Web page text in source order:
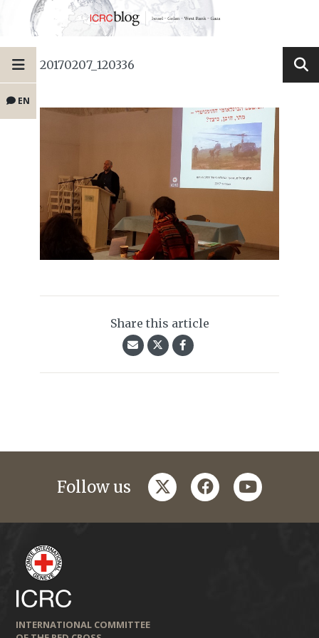
EN
20170207_120336
Share this article
Follow us twitterfacebookyoutube
INTERNATIONAL COMMITTEE